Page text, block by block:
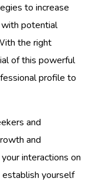
to increase
with potential
the right
of this powerful
profile to
and
and
interactions on
establish yourself